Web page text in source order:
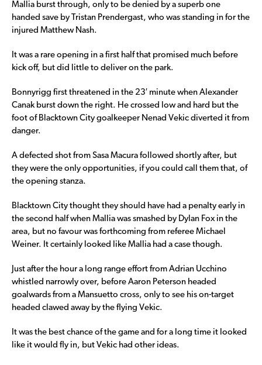
Mallia burst through, only to be denied by a superb one
handed save by Tristan Prendergast, who was standing in for the
injured Matthew Nash.
It was a rare opening in a first half that promised much before
kick off, but did little to deliver on the park.
Bonnyrigg first threatened in the 23′ minute when Alexander
Canak burst down the right. He crossed low and hard but the
foot of Blacktown City goalkeeper Nenad Vekic diverted it from
danger.
A defected shot from Sasa Macura followed shortly after, but
they were the only opportunities, if you could call them that, of
the opening stanza.
Blacktown City thought they should have had a penalty early in
the second half when Mallia was smashed by Dylan Fox in the
area, but no favour was forthcoming from referee Michael
Weiner. It certainly looked like Mallia had a case though.
Just after the hour a long range effort from Adrian Ucchino
whistled narrowly over, before Aaron Peterson headed
goalwards from a Mansuetto cross, only to see his on-target
headed clawed away by the flying Vekic.
It was the best chance of the game and for a long time it looked
like it would fly in, but Vekic had other ideas.